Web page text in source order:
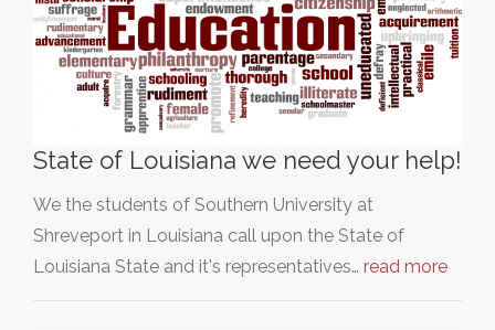
State of Louisiana we need your help!
We the students of Southern University at
Shreveport in Louisiana call upon the State of
Louisiana State and it's representatives… read more